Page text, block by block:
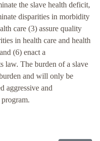
the slave health deficit,
disparities in morbidity
care (3) assure quality
in health care and health
(6) enact a
law. The burden of a slave
and will only be
aggressive and